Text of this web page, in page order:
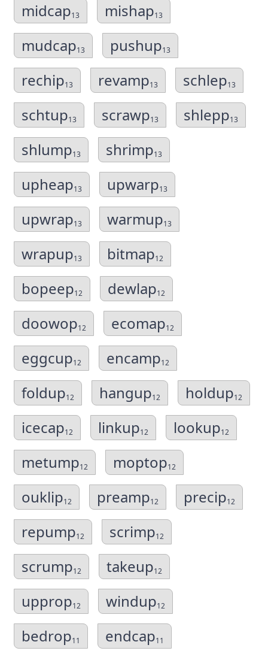
midcap13 mishap13
mudcap13 pushup13
rechip13 revamp13 schlep13
schtup13 scrawp13 shlepp13
shlump13 shrimp13
upheap13 upwarp13
upwrap13 warmup13
wrapup13 bitmap12
bopeep12 dewlap12
doowop12 ecomap12
eggcup12 encamp12
foldup12 hangup12 holdup12
icecap12 linkup12 lookup12
metump12 moptop12
ouklip12 preamp12 precip12
repump12 scrimp12
scrump12 takeup12
upprop12 windup12
bedrop11 endcap11